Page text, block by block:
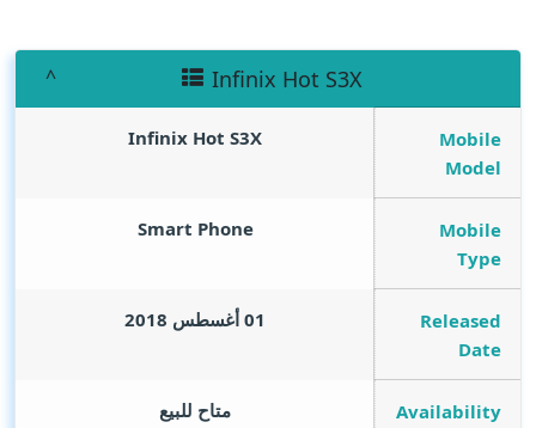
Infinix Hot S3X
Mobile
Model
Infinix Hot S3X
Mobile
Type
Smart Phone
Released
Date
01 أغسطس 2018
Availability متاح للبيع